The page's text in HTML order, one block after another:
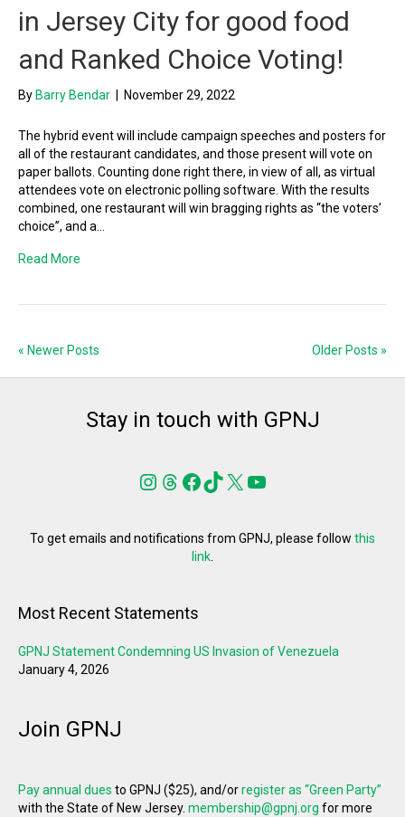
in Jersey City for good food
and Ranked Choice Voting!
By Barry Bendar November 29, 2022
The hybrid event will include campaign speeches and posters for
all of the restaurant candidates, and those present will vote on
paper ballots. Counting done right there, in view of all, as virtual
attendees vote on electronic polling software. With the results
combined, one restaurant will win bragging rights as “the voters’
choice”, and a…
Read More
« Newer Posts Older Posts »
Stay in touch with GPNJ
Instagram
Threads
Facebook
TikTok
X YouTube
To get emails and notifications from GPNJ, please follow this
link
Most Recent Statements
GPNJ Statement Condemning US Invasion of Venezuela
January 4, 2026
Join GPNJ
Pay annual dues to GPNJ ($25), and/orregister as “Green Party”
with the State of New Jersey. membership@gpnj.org for more